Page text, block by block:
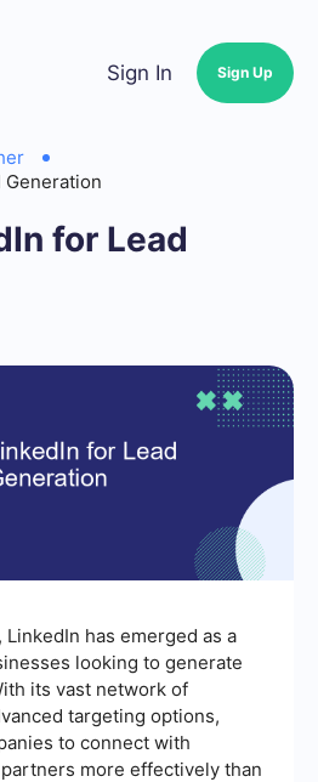
Sign In Sign Up
Generation
for Lead
has emerged as a
looking to generate
its vast network of
targeting options,
to connect with
more effectively than